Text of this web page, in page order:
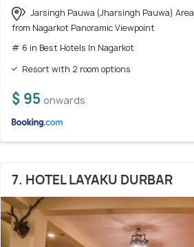
Jarsingh Pauwa (Jharsingh Pauwa) Area
from Nagarkot Panoramic Viewpoint
# 6 in Best Hotels In Nagarkot
Resort with 2 room options
$ 95 onwards
7. HOTEL LAYAKU DURBAR